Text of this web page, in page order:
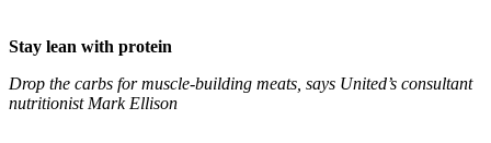
Stay lean with protein
Drop the carbs for muscle-building meats, says United’s consultant
nutritionist Mark Ellison